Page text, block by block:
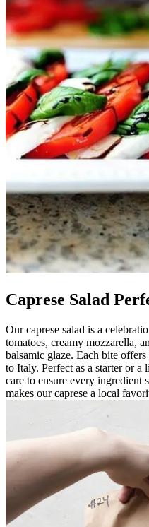
Caprese Salad
Our caprese salad is a
tomatoes, creamy mozzarella,
balsamic glaze. Each bite
to Italy. Perfect as a starter or a
care to ensure every ingredient
makes our caprese a local